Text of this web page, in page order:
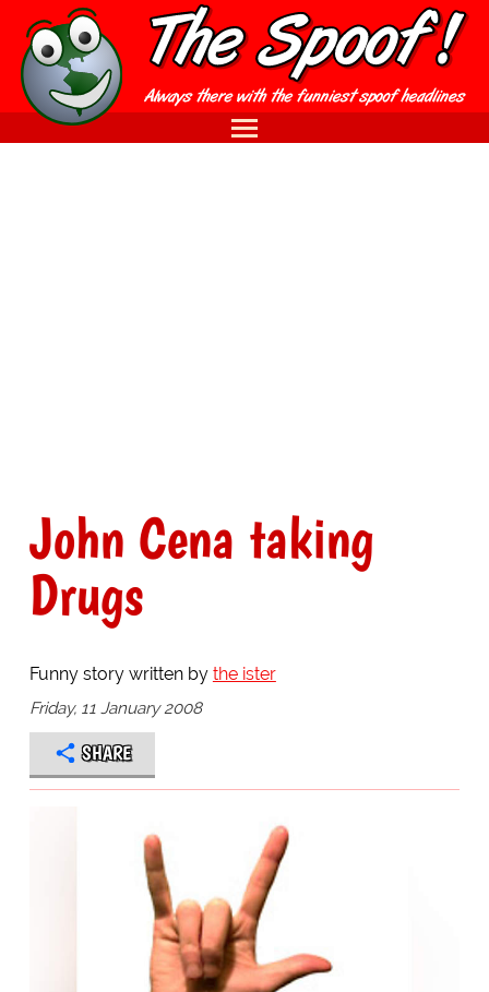
John Cena taking
Drugs
Funny story written by the ister
Friday, 11 January 2008
SHARE